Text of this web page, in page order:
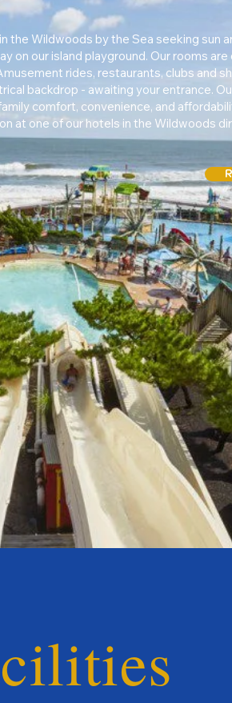
the Wildwoods by the Sea seeking sun
on our island playground. Our rooms
rides, restaurants, clubs and
backdrop - awaiting your entrance.
comfort, convenience, and
at one of our hotels in the Wildwoods